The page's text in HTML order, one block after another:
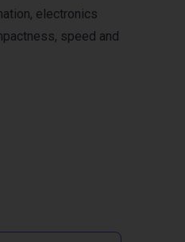
electronics
speed and